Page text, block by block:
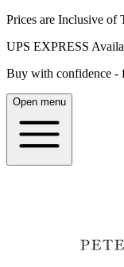
Prices are Inclusive of
UPS EXPRESS
Buy with confidence -
Open menu